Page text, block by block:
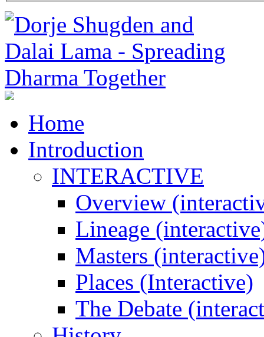
Home
Introduction
INTERACTIVE
Overview
Lineage
Masters
Places (Interactive)
The Debate